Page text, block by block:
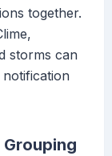
together.
storms can